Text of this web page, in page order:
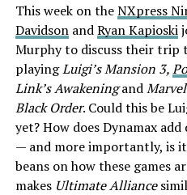
This week on theNXpress
DavidsonandRyan Kapioski
Murphy to discuss their trip
playingLuigi’s Mansion 3,
Link’s Awakeningand
Black Order. Could this be
yet? How does Dynamax
— and more importantly, is
beans on how these games
makes Ultimate Alliance